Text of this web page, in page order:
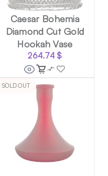
Caesar Bohemia
Diamond Cut Gold
Hookah Vase
264.74$
SOLD OUT